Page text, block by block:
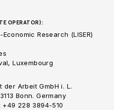
OPERATOR):
Research (LISER)
Luxembourg
Arbeit GmbH i. L.
Bonn. Germany
228 3894-510